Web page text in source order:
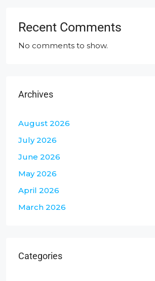
Recent Comments
No comments to show.
Archives
August 2026
July 2026
June 2026
May 2026
April 2026
March 2026
Categories